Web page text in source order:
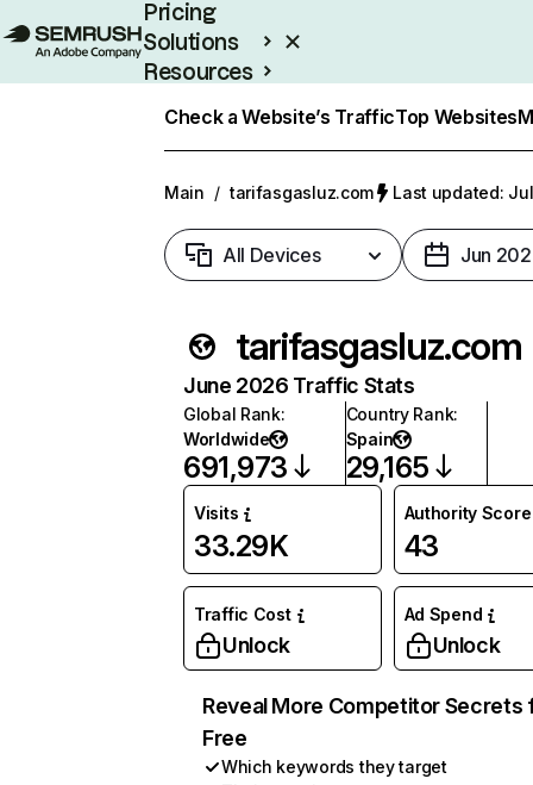
Pricing
Solutions
Resources
Check a Website’s TrafficTop Websites
Main / tarifasgasluz.com Last updated:
All Devices Jun
tarifasgasluz.com
June 2026 Traffic Stats
Global Rank:
Worldwide
691,973
Country Rank:
Spain
29,165
Visits
33.29K
Authority Score
43
Traffic Cost
Unlock
Ad Spend
Unlock
Reveal More Competitor Secrets
Free
Which keywords they target